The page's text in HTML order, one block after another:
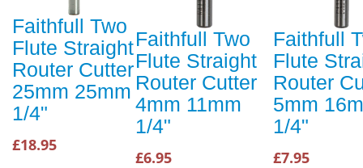
Faithfull Two
Flute Straight
Router Cutter
25mm 25mm
1/4"
£18.95
Faithfull Two
Flute Straight
Router Cutter
4mm 11mm
1/4"
£6.95
Faithfull
Flute
Router
5mm
1/4"
£7.95